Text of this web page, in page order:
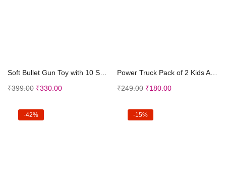
Soft Bullet Gun Toy with 10 Safe Soft Foam Bullets...
₹399.00 ₹330.00
Power Truck Pack of 2 Kids Age 3-8 | 360 Drift Stu...
₹249.00 ₹180.00
-42% -15%